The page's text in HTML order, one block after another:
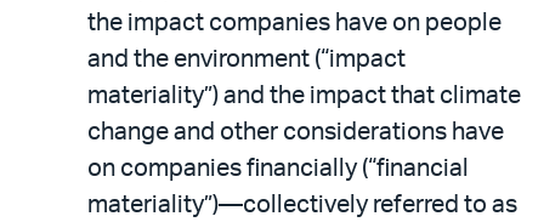
the impact companies have on people
and the environment (“impact
materiality”) and the impact that climate
change and other considerations have
on companies financially (“financial
materiality”)—collectively referred to as